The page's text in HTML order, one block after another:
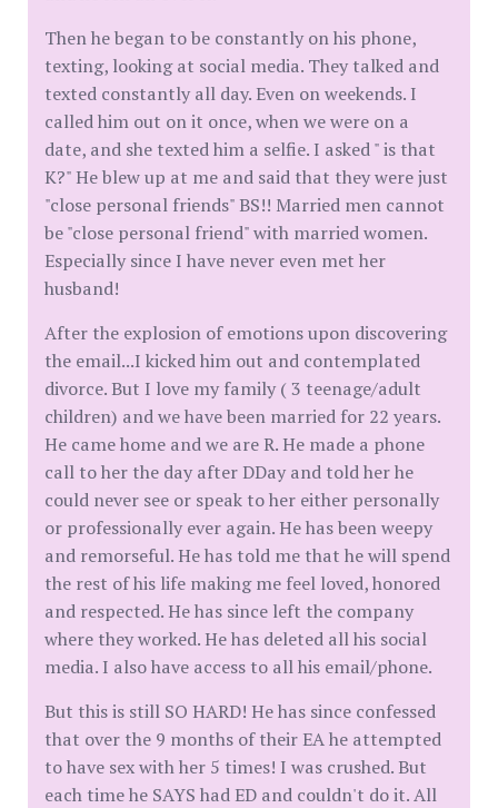
Then he began to be constantly on his phone,
texting, looking at social media. They talked and
texted constantly all day. Even on weekends. I
called him out on it once, when we were on a
date, and she texted him a selfie. I asked " is that
K?" He blew up at me and said that they were just
"close personal friends" BS!! Married men cannot
be "close personal friend" with married women.
Especially since I have never even met her
husband!
After the explosion of emotions upon discovering
the email...I kicked him out and contemplated
divorce. But I love my family ( 3 teenage/adult
children) and we have been married for 22 years.
He came home and we are R. He made a phone
call to her the day after DDay and told her he
could never see or speak to her either personally
or professionally ever again. He has been weepy
and remorseful. He has told me that he will spend
the rest of his life making me feel loved, honored
and respected. He has since left the company
where they worked. He has deleted all his social
media. I also have access to all his email/phone.
But this is still SO HARD! He has since confessed
that over the 9 months of their EA he attempted
to have sex with her 5 times! I was crushed. But
each time he SAYS had ED and couldn't do it. All